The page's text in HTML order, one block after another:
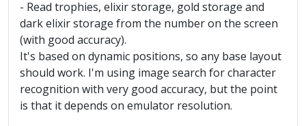
- Read trophies, elixir storage, gold storage and
dark elixir storage from the number on the screen
(with good accuracy).
It's based on dynamic positions, so any base layout
should work. I'm using image search for character
recognition with very good accuracy, but the point
is that it depends on emulator resolution.